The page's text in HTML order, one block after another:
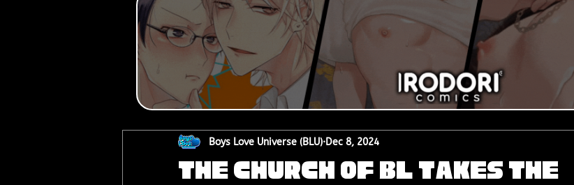
The Church of BL Takes the
Boys Love Universe (BLU) Dec 8, 2024